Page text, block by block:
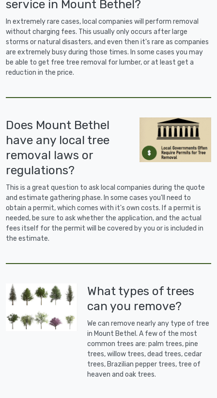
service in Mount Bethel?
In extremely rare cases, local companies will perform removal
without charging fees. This usually only occurs after large
storms or natural disasters, and even then it's rare as companies
are extremely busy during those times. In some cases you may
be able to get free tree removal for lumber, or at least get a
reduction in the price.
Does Mount Bethel
have any local tree
removal laws or
regulations?
This is a great question to ask local companies during the quote
and estimate gathering phase. In some cases you'll need to
obtain a permit, which comes with it's own costs. If a permit is
needed, be sure to ask whether the application, and the actual
fees itself for the permit will be covered by you or is included in
the estimate.
What types of trees
can you remove?
We can remove nearly any type of tree
in Mount Bethel. A few of the most
common trees are: palm trees, pine
trees, willow trees, dead trees, cedar
trees, Brazilian pepper trees, tree of
heaven and oak trees.